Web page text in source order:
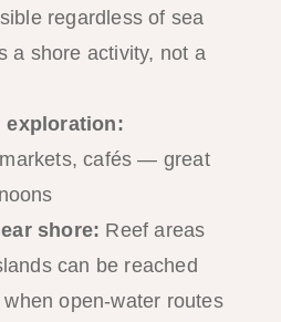
regardless of sea
a shore activity, not a
exploration:
cafés — great
shore: Reef areas
can be reached
open-water routes